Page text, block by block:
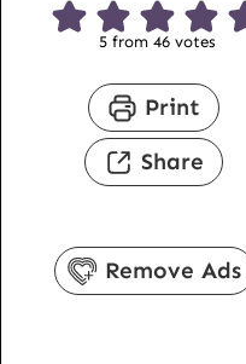
5from 46votes
Print
Share
Remove Ads